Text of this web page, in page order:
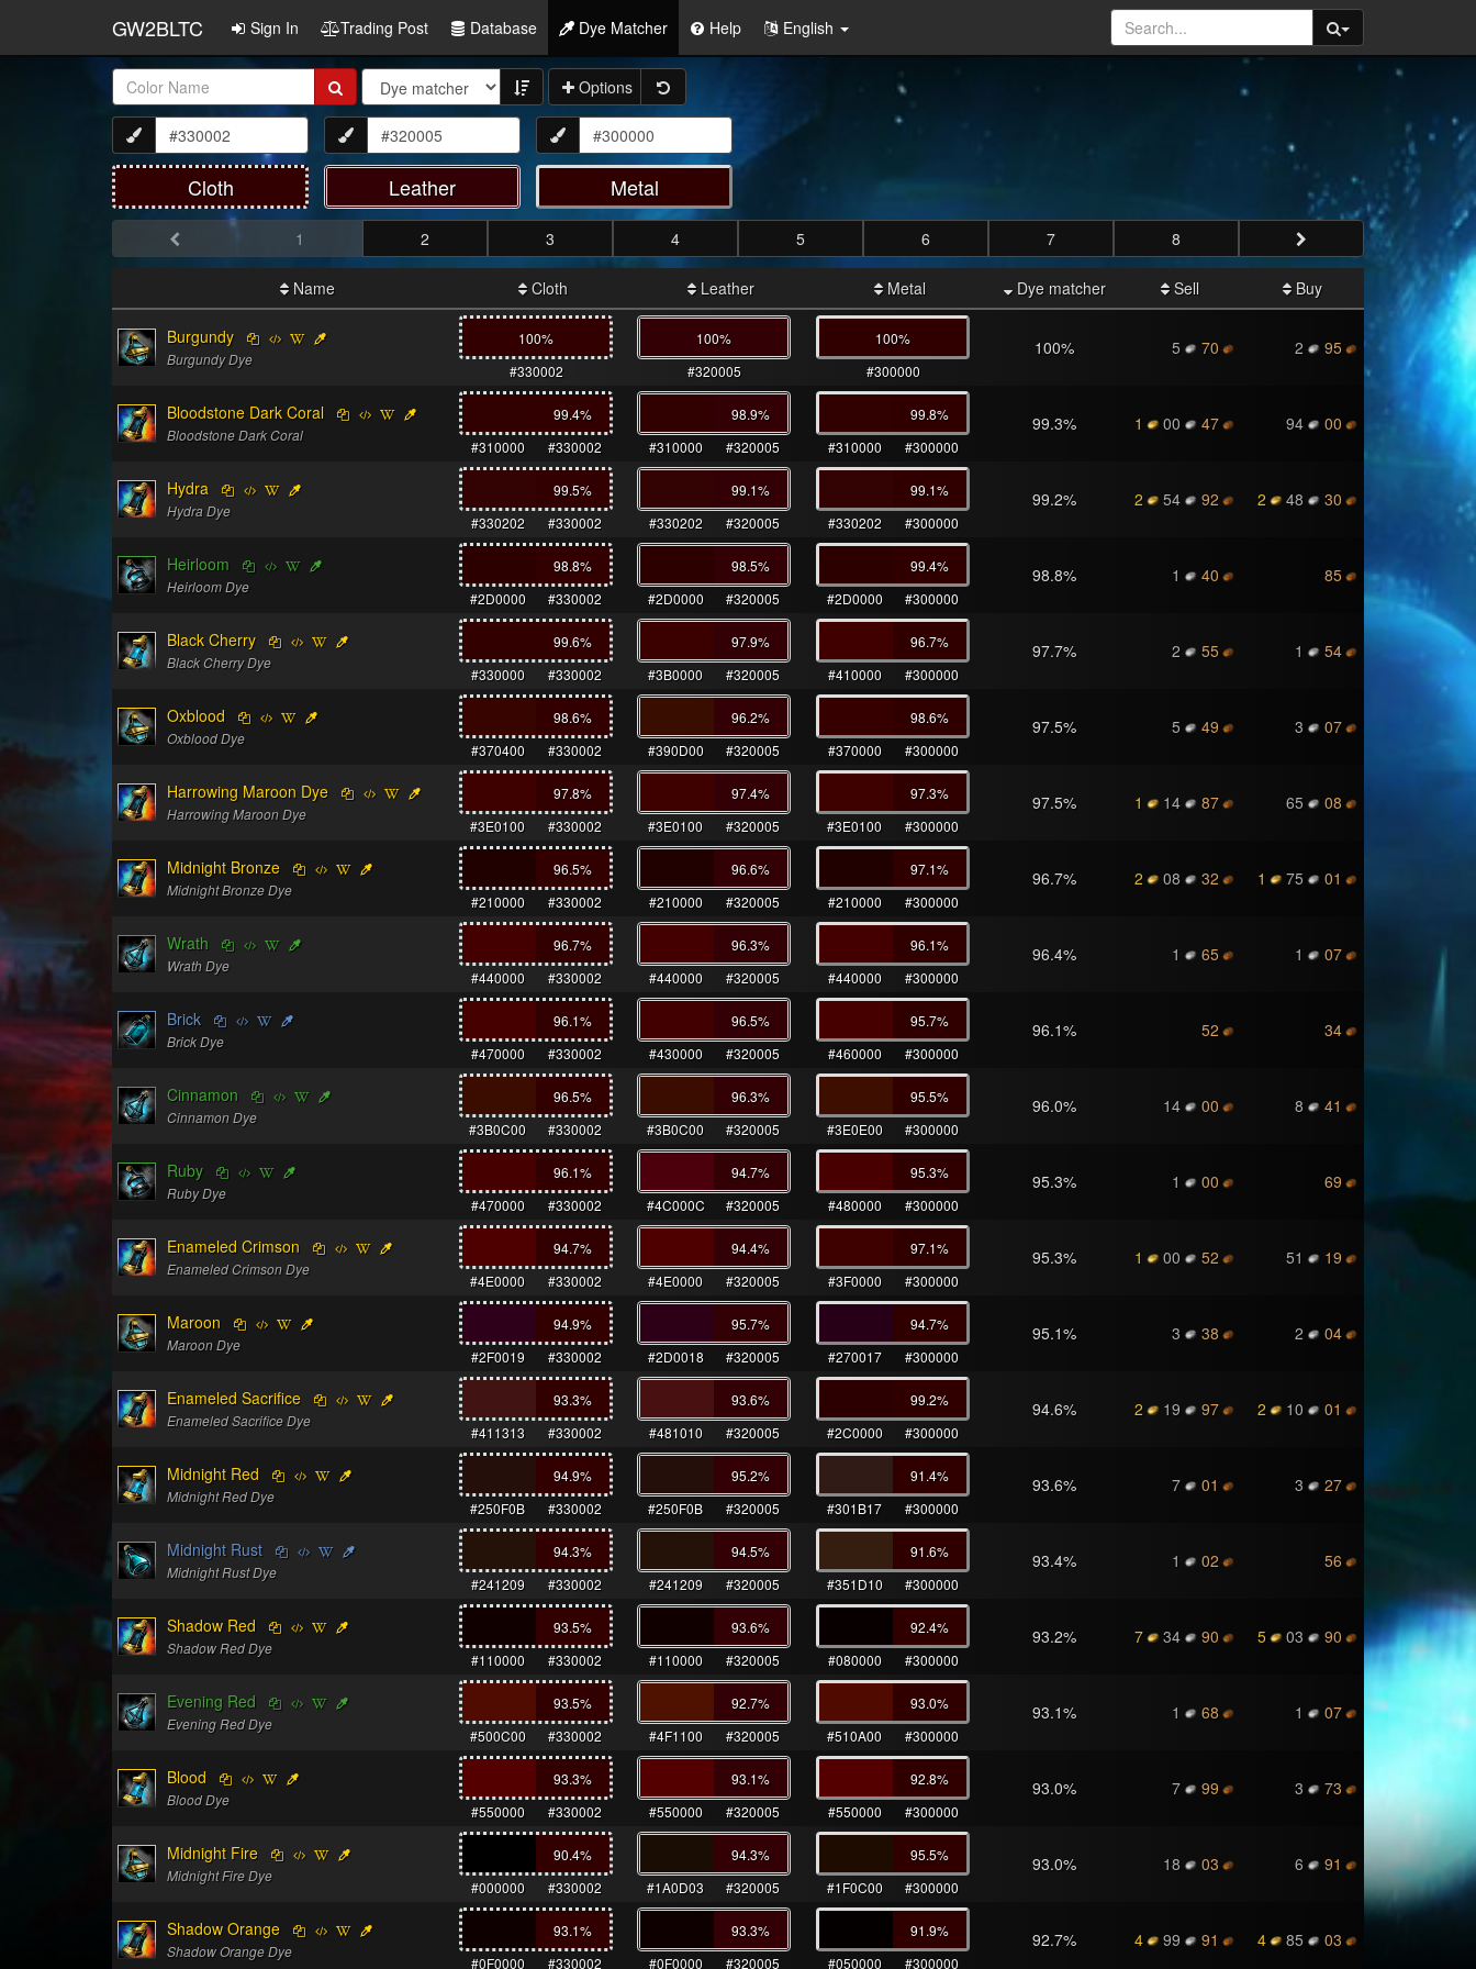
GW2BLTC Sign In Trading Post Database Dye Matcher Help English
Item
Name:
Options
Cloth Leather Metal
1 2 3 4 5 6 7 8
Name Cloth Leather Metal Dye matcher Sell Buy
Burgundy
Burgundy Dye
100%
#330002
100%
#320005
100%
#300000
100% 5 70 2 95
Bloodstone Dark Coral
Bloodstone Dark Coral
99.4%
#310000
#330002
98.9%
#310000
#320005
99.8%
#310000
#300000
99.3% 1 00 47 94 00
Hydra
Hydra Dye
99.5%
#330202
#330002
99.1%
#330202
#320005
99.1%
#330202
#300000
99.2% 2 54 92 2 48 30
Heirloom
Heirloom Dye
98.8%
#2D0000
#330002
98.5%
#2D0000
#320005
99.4%
#2D0000
#300000
98.8% 1 40 85
Black Cherry
Black Cherry Dye
99.6%
#330000
#330002
97.9%
#3B0000
#320005
96.7%
#410000
#300000
97.7% 2 55 1 54
Oxblood
Oxblood Dye
98.6%
#370400
#330002
96.2%
#390D00
#320005
98.6%
#370000
#300000
97.5% 5 49 3 07
Harrowing Maroon Dye
Harrowing Maroon Dye
97.8%
#3E0100
#330002
97.4%
#3E0100
#320005
97.3%
#3E0100
#300000
97.5% 1 14 87 65 08
Midnight Bronze
Midnight Bronze Dye
96.5%
#210000
#330002
96.6%
#210000
#320005
97.1%
#210000
#300000
96.7% 2 08 32 1 75 01
Wrath
Wrath Dye
96.7%
#440000
#330002
96.3%
#440000
#320005
96.1%
#440000
#300000
96.4% 1 65 1 07
Brick
Brick Dye
96.1%
#470000
#330002
96.5%
#430000
#320005
95.7%
#460000
#300000
96.1% 52 34
Cinnamon
Cinnamon Dye
96.5%
#3B0C00
#330002
96.3%
#3B0C00
#320005
95.5%
#3E0E00
#300000
96.0% 14 00 8 41
Ruby
Ruby Dye
96.1%
#470000
#330002
94.7%
#4C000C
#320005
95.3%
#480000
#300000
95.3% 1 00 69
Enameled Crimson
Enameled Crimson Dye
94.7%
#4E0000
#330002
94.4%
#4E0000
#320005
97.1%
#3F0000
#300000
95.3% 1 00 52 51 19
Maroon
Maroon Dye
94.9%
#2F0019
#330002
95.7%
#2D0018
#320005
94.7%
#270017
#300000
95.1% 3 38 2 04
Enameled Sacrifice
Enameled Sacrifice Dye
93.3%
#411313
#330002
93.6%
#481010
#320005
99.2%
#2C0000
#300000
94.6% 2 19 97 2 10 01
Midnight Red
Midnight Red Dye
94.9%
#250F0B
#330002
95.2%
#250F0B
#320005
91.4%
#301B17
#300000
93.6% 7 01 3 27
Midnight Rust
Midnight Rust Dye
94.3%
#241209
#330002
94.5%
#241209
#320005
91.6%
#351D10
#300000
93.4% 1 02 56
Shadow Red
Shadow Red Dye
93.5%
#110000
#330002
93.6%
#110000
#320005
92.4%
#080000
#300000
93.2% 7 34 90 5 03 90
Evening Red
Evening Red Dye
93.5%
#500C00
#330002
92.7%
#4F1100
#320005
93.0%
#510A00
#300000
93.1% 1 68 1 07
Blood
Blood Dye
93.3%
#550000
#330002
93.1%
#550000
#320005
92.8%
#550000
#300000
93.0% 7 99 3 73
Midnight Fire
Midnight Fire Dye
90.4%
#000000
#330002
94.3%
#1A0D03
#320005
95.5%
#1F0C00
#300000
93.0% 18 03 6 91
Shadow Orange
Shadow Orange Dye
93.1%
#0F0000
#330002
93.3%
#0F0000
#320005
91.9%
#050000
#300000
92.7% 4 99 91 4 85 03